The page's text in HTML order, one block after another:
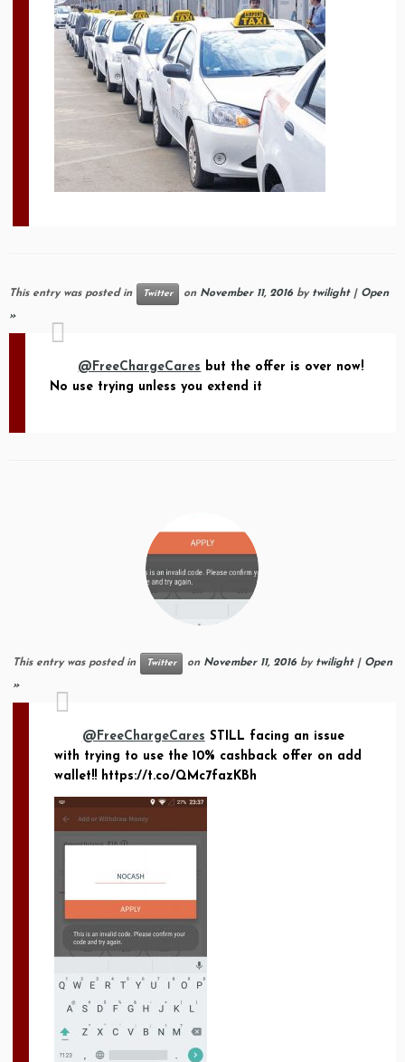
This entry was posted in Twitter on November 11, 2016 by twilight| Open
»
@FreeChargeCares but the offer is over now!
No use trying unless you extend it
This entry was posted in Twitter on November 11, 2016 by twilight| Open
»
@FreeChargeCares STILL facing an issue
with trying to use the 10% cashback offer on add
wallet!! https://t.co/QMc7fazKBh